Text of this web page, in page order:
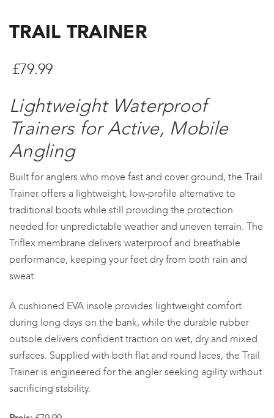
TRAIL TRAINER
£79.99
Lightweight Waterproof
Trainers for Active, Mobile
Angling
Built for anglers who move fast and cover ground, the Trail
Trainer offers a lightweight, low-profile alternative to
traditional boots while still providing the protection
needed for unpredictable weather and uneven terrain. The
Triflex membrane delivers waterproof and breathable
performance, keeping your feet dry from both rain and
sweat.
A cushioned EVA insole provides lightweight comfort
during long days on the bank, while the durable rubber
outsole delivers confident traction on wet, dry and mixed
surfaces. Supplied with both flat and round laces, the Trail
Trainer is engineered for the angler seeking agility without
sacrificing stability.